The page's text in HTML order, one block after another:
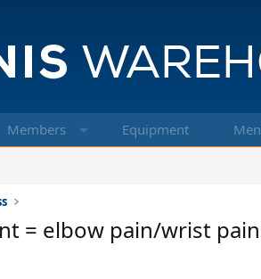
Members Equipment Men
= elbow pain/wrist pain